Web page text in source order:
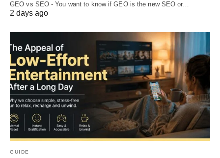
GEO vs SEO - You want to know if GEO is the new SEO or…
2 days ago
GUIDE